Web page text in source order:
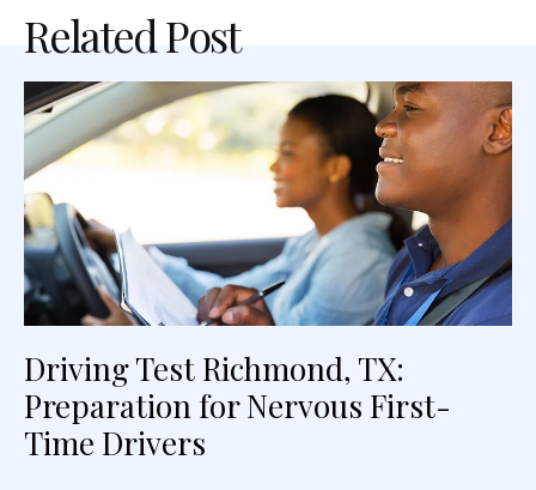
Related Post
Driving Test Richmond, TX:
Preparation for Nervous First-
Time Drivers